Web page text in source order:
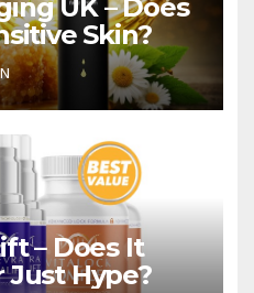
UK – Does
Skin?
– Does It
Just Hype?